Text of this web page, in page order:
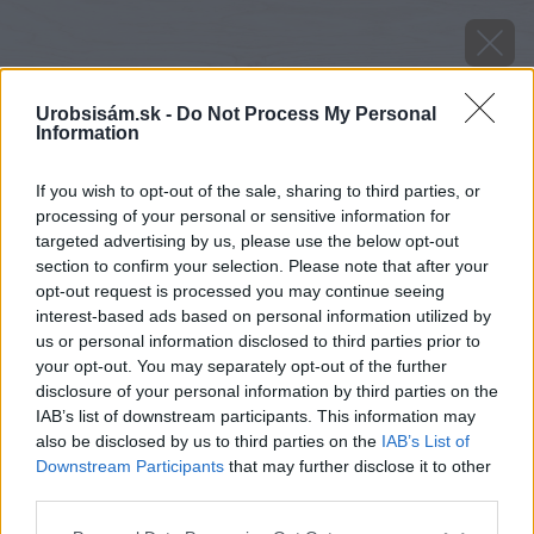
Urobsisám.sk - Do Not Process My Personal
Information
If you wish to opt-out of the sale, sharing to third parties, or
processing of your personal or sensitive information for
targeted advertising by us, please use the below opt-out
section to confirm your selection. Please note that after your
opt-out request is processed you may continue seeing
interest-based ads based on personal information utilized by
us or personal information disclosed to third parties prior to
your opt-out. You may separately opt-out of the further
disclosure of your personal information by third parties on the
IAB’s list of downstream participants. This information may
also be disclosed by us to third parties on the IAB’s List of
Downstream Participants that may further disclose it to other